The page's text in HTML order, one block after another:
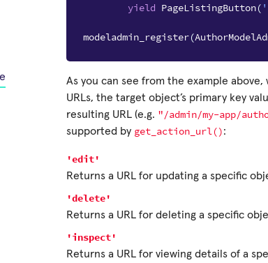
yield PageListingButton(
modeladmin_register(
As you can see from the example above,
URLs, the target object’s primary key
resulting URL (e.g. "/admin/my-app/
supported by get_action_url():
'edit'
Returns a URL for updating a specific
'delete'
Returns a URL for deleting a specific
'inspect'
Returns a URL for viewing details of a